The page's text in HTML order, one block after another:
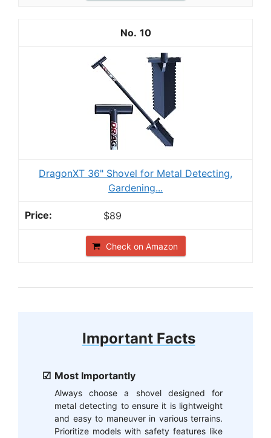
10
DragonXT 36" Shovel for Metal Detecting,
Gardening...
$89
Check on Amazon
Important Facts
Most Importantly
Always choose a shovel designed for
metal detecting to ensure it is lightweight
and easy to maneuver in various terrains.
Prioritize models with safety features like